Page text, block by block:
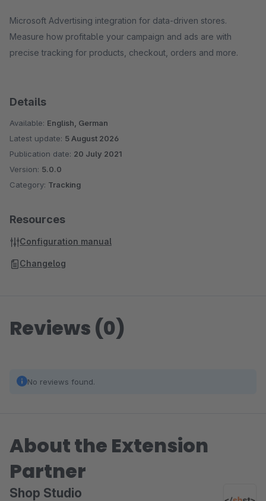
Microsoft Advertising integration for data-driven stores.
Measure how profitable your campaign and ads are with
precise tracking for products, checkout, orders and more.
Details
Available: English, German
Latest update: 5 August 2026
Publication date: 20 July 2021
Version: 5.0.0
Category: Tracking
Resources
Configuration manual
Changelog
Reviews (0)
No reviews found.
About the Extension
Partner
Shop Studio